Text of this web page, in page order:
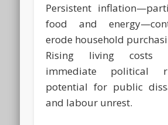
Persistent
food and
erode household
Rising living costs
immediate political
potential for public
and labour unrest.